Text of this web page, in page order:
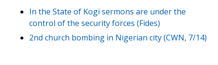
In the State of Kogi sermons are under the
control of the security forces (Fides)
2nd church bombing in Nigerian city (CWN, 7/14)